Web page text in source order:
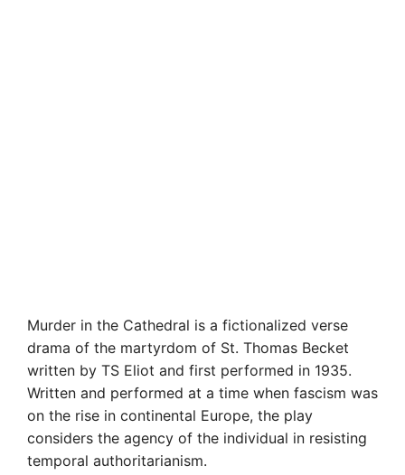
Murder in the Cathedral is a fictionalized verse
drama of the martyrdom of St. Thomas Becket
written by TS Eliot and first performed in 1935.
Written and performed at a time when fascism was
on the rise in continental Europe, the play
considers the agency of the individual in resisting
temporal authoritarianism.